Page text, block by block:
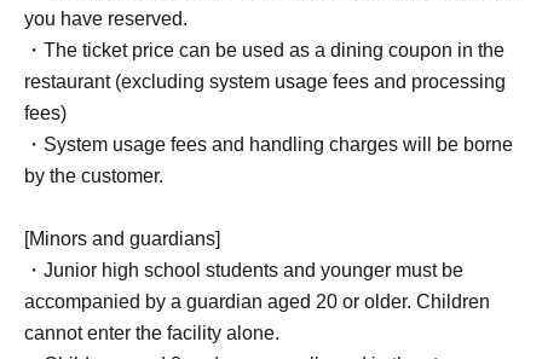
you have reserved.
・The ticket price can be used as a dining coupon in the
restaurant (excluding system usage fees and processing
fees)
・System usage fees and handling charges will be borne
by the customer.
[Minors and guardians]
・Junior high school students and younger must be
accompanied by a guardian aged 20 or older. Children
cannot enter the facility alone.